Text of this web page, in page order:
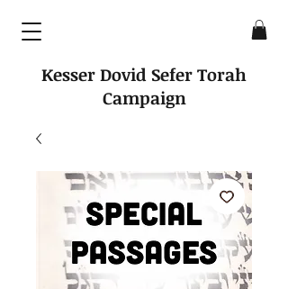
Kesser Dovid Sefer Torah
Campaign